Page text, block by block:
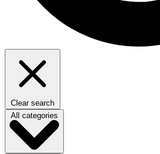
Clear search
All categories